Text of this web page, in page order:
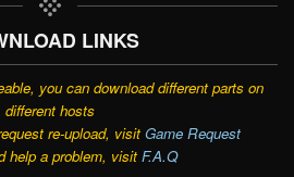
LINKS
you can download different parts on
different hosts
re-upload, visit Game Request
help a problem, visit F.A.Q